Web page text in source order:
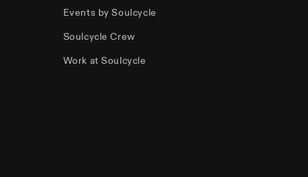
Events by Soulcycle
Soulcycle Crew
Work at Soulcycle